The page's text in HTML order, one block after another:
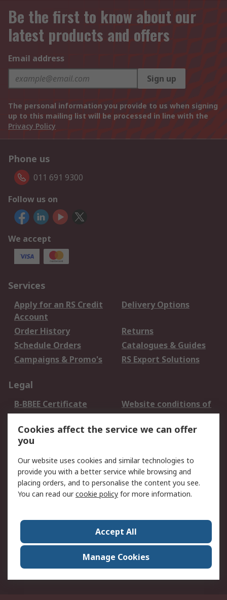
Be the first to know about our
latest products and offers
Email address
Sign up
The personal information you provide to us when signing
up to this mailing list will be processed in line with the
Privacy Policy
Phone us
011 691 9300
Follow us on
We accept
Services
Apply for an RS Credit
Account
Delivery Options
Order History
Returns
Schedule Orders
Catalogues & Guides
Campaigns & Promo's
RS Export Solutions
Legal
B-BBEE Certificate
Website conditions of
use
Terms and conditions
of Sale
Cookie Policy
Email Security
Privacy Policy -
Updated
PAIA Manual
Contact us
Corporate Group
ESG & Education
RS Conditions of Sale
World Wide
Careers
Cookies affect the service we can offer
you
Our website uses cookies and similar technologies to
provide you with a better service while browsing and
placing orders, and to personalise the content you see.
You can read ourcookie policy for more information.
Accept All
Manage Cookies